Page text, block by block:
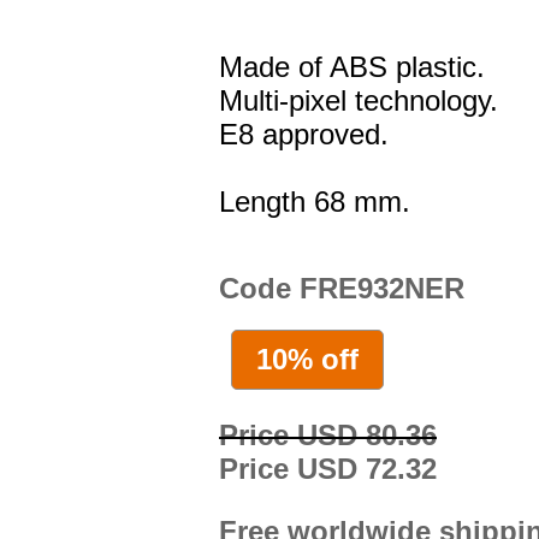
Made of ABS plastic.
Multi-pixel technology.
E8 approved.
Length 68 mm.
Code FRE932NER
10% off
Price USD 80.36
Price USD 72.32
Free worldwide